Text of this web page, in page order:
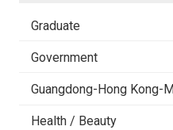
Graduate
Government
Guangdong-Hong Kong-
Health / Beauty